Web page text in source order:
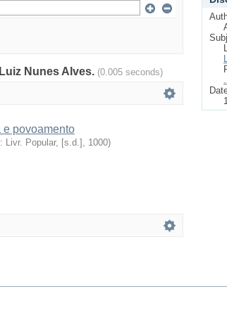
Nunes Alves. (0.005 seconds)
e povoamento
Livr. Popular, [s.d.], 1000)